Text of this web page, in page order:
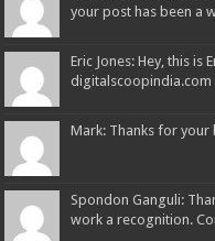
your post has been a
Eric Jones: Hey, this is
digitalscoopindia.com
Mark: Thanks for
Spondon Ganguli:
work a recognition.